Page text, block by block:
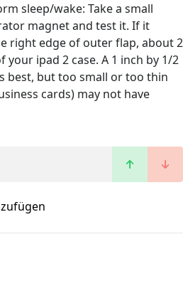
sleep/wake: Take a small
magnet and test it. If it
right edge of outer flap, about 2
ipad 2 case. A 1 inch by 1/2
best, but too small or too thin
cards) may not have